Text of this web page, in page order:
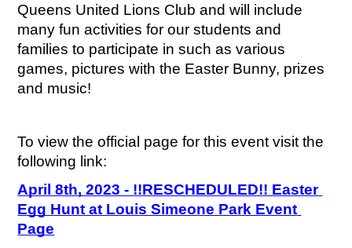
Queens United Lions Club and will include
many fun activities for our students and
families to participate in such as various
games, pictures with the Easter Bunny, prizes
and music!
To view the official page for this event visit the
following link:
April 8th, 2023 - !!RESCHEDULED!! Easter
Egg Hunt at Louis Simeone Park Event
Page